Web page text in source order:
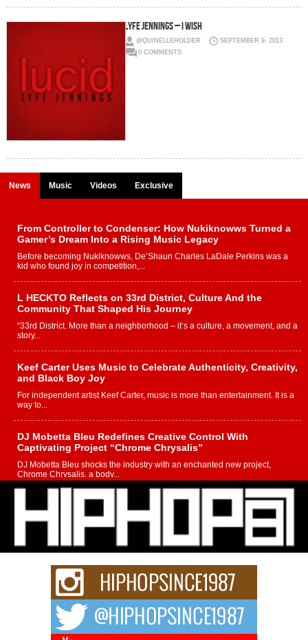
Lyfe Jennings – I Wish
@QUINELLEHOLDER
SEPTEMBER 9, 2013
0 COMMENTS
News Music Videos Exclusive
From Controller to Condenser: How Nukiknowws Turned a
Gamer’s Dream Into a Rising Music Legacy
Before becoming Nukiknowws, De’Shaun Charles LaDale Perkins was a
kid who found joy in competition,...
L HECKTO Reflects on 33rd District, Culture And the
Community That Shaped His Journey
“33rd District. More than a neighborhood – it’s a culture, a movement, and a
story...
Keef Carter Uses Music to Celebrate Authenticity, Creativity,
and Black Boy Joy
For independent artist Keef Carter, music is more than entertainment. It is a
way to...
DJ Mobetta Bleu Redefines Creative Control With
Captivating Project “Chrome Chrysalis”
DJ Mobetta Bleu shocks the industry with an enchanted new project,
Chrome Chrysalis, a body...
Michael M Jeni Returns to His R&B Roots with Emotionally
Charged New Single “Played”
Rapidly evolving Afro R&B artist, Michael M Jeni represents a modern
strain of Afrobeats, one...
Rising Star Avery Franklin: The Independent Artist Making
Waves with “Took The Bait”
The music scene is abuzz with the emergence of Avery Franklin, a dynamic